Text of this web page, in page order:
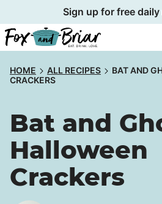
to
content
Sign up for free
HOME ALL RECIPES
BAT AND
CRACKERS
Bat and
Halloween
Crackers